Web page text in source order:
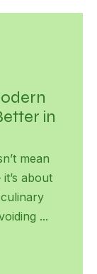
in
mean
about
...